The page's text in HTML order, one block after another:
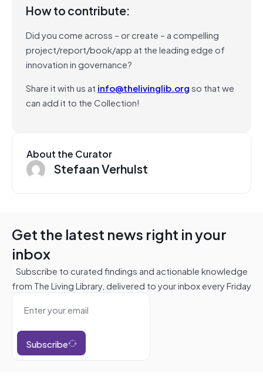
How to contribute:
Did you come across – or create – a compelling
project/report/book/app at the leading edge of
innovation in governance?
Share it with us at info@thelivinglib.orgso that we
can add it to the Collection!
About the Curator
Stefaan Verhulst
Get the latest news right in your
inbox
Subscribe to curated findings and actionable knowledge
from The Living Library, delivered to your inbox every Friday
Subscribe